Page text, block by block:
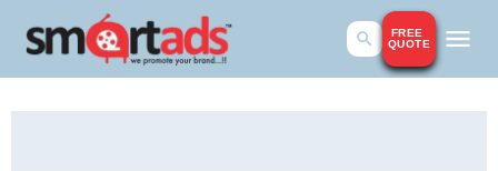
FREE
QUOTE